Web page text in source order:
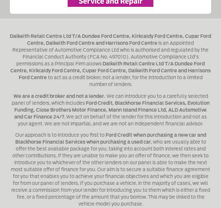
Dalkeith Retail Centre Ltd T/A Dundee Ford Centre, Kirkcaldy Ford Centre, Cupar Ford
Centre, Dalkeith Ford Centre and Harrisons Ford Centre is an Appointed
Representative of Automotive Compliance Ltd who is authorised and regulated by the
Financial Conduct Authority (FCA No. 497010). Automotive Compliance Ltd's
permissions as a Principal Firm allows Dalkeith Retail Centre Ltd T/A Dundee Ford
Centre, Kirkcaldy Ford Centre, Cupar Ford Centre, Dalkeith Ford Centre and Harrisons
Ford Centreto act as a credit broker, not a lender, for the introduction to a limited
number of lenders.
We are a credit broker and not a lender. We can introduce you to a carefully selected
panel of lenders, which includes Ford Credit, Blackhorse Financial Services, Evolution
Funding, Close Brothers Motor Finance, Mann Island Finance Ltd, ALD Automotive
and Car Finance 24/7 , We act on behalf of the lender for this introduction and not as
your agent. We are not impartial, and we are not an independent financial advisor.
Our approach is to introduce you first to Ford Credit when purchasing a new car and
Blackhorse Financial Services when purchasing a used car, who are usually able to
offer the best available package for you, taking into account both interest rates and
other contributions. If they are unable to make you an offer of finance, we then seek to
introduce you to whichever of the other lenders on our panel is able to make the next
most suitable offer of finance for you. Our aim is to secure a suitable finance agreement
for you that enables you to achieve your financial objectives and which you are eligible
for from our panel of lenders. If you purchase a vehicle, in the majority of cases, we will
receive a commission from your lender for introducing you to them which is either a fixed
fee, or a fixed percentage of the amount that you borrow. This may be linked to the
vehicle model you purchase.